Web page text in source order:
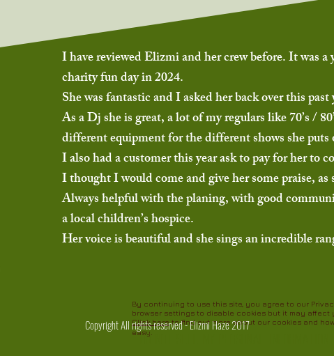
I have reviewed Elizmi and her crew before. It was
charity fun day in 2024.
She was fantastic and I asked her back over this
As a Dj she is great, a lot of my regulars like 70’s /
different equipment for the different shows she
I also had a customer this year ask to pay for her to
I thought I would come and give her some praise,
Always helpful with the planing, with good
a local children’s hospice.
Her voice is beautiful and she sings an incredible
By continuing to use this site, you agree to our
browser settings to disable cookies but it may affect
Click hereto find out more about our cookies and
easy.
Copyright All rights reserved - Elizmi Haze 2017
Do Not Sell My Personal Information